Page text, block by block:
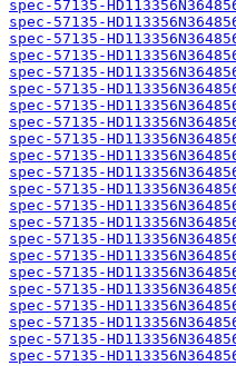
spec-57135-
spec-57135-
spec-57135-
spec-57135-
spec-57135-
spec-57135-
spec-57135-
spec-57135-
spec-57135-
spec-57135-
spec-57135-
spec-57135-
spec-57135-
spec-57135-
spec-57135-
spec-57135-
spec-57135-
spec-57135-
spec-57135-
spec-57135-
spec-57135-
spec-57135-